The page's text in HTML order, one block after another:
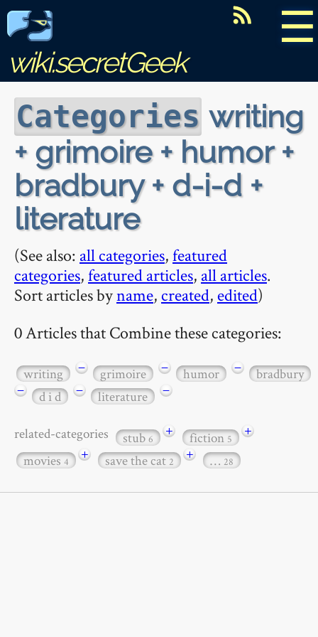
☰
wiki.secretGeek
Categories writing
+ grimoire + humor +
bradbury + d-i-d +
literature
(See also: all categories,featured
categories,featured articles, all articles.
Sort articles byname, created, edited)
0 Articles that Combine these categories:
writing − grimoire − humor −
bradbury
−
d i d − literature −
related-categories stub6 + fiction5
+
movies4 + save the cat2 + … 28